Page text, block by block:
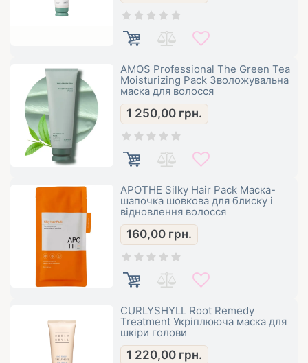
AMOS Professional The Green Tea
Moisturizing Pack Зволожувальна
маска для волосся
1 250,00 грн.
APOTHE Silky Hair Pack Маска-
шапочка шовкова для блиску і
відновлення волосся
160,00 грн.
CURLYSHYLL Root Remedy
Treatment Укріплююча маска для
шкіри голови
1 220,00 грн.